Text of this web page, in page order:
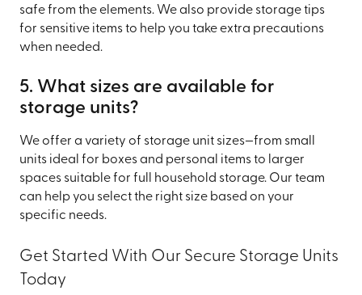
safe from the elements. We also provide storage tips
for sensitive items to help you take extra precautions
when needed.
5. What sizes are available for
storage units?
We offer a variety of storage unit sizes—from small
units ideal for boxes and personal items to larger
spaces suitable for full household storage. Our team
can help you select the right size based on your
specific needs.
Get Started With Our Secure Storage Units
Today